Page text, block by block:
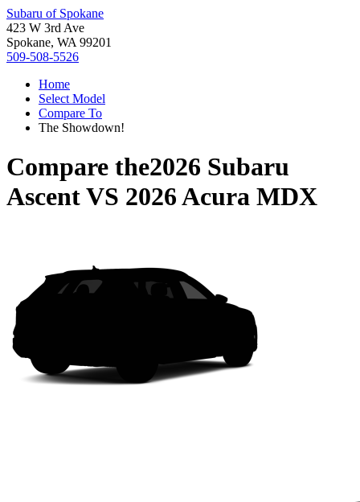
Subaru of Spokane
423 W 3rd Ave
Spokane, WA 99201
509-508-5526
Home
Select Model
Compare To
The Showdown!
Compare the2026 Subaru
AscentVS 2026 Acura MDX